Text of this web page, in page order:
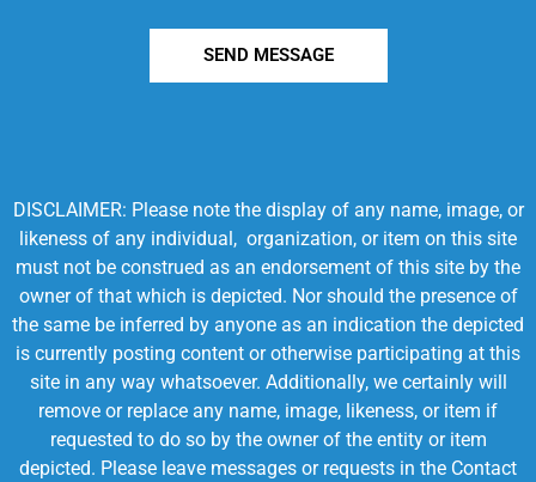
SEND MESSAGE
DISCLAIMER: Please note the display of any name, image, or
likeness of any individual, organization, or item on this site
must not be construed as an endorsement of this site by the
owner of that which is depicted. Nor should the presence of
the same be inferred by anyone as an indication the depicted
is currently posting content or otherwise participating at this
site in any way whatsoever. Additionally, we certainly will
remove or replace any name, image, likeness, or item if
requested to do so by the owner of the entity or item
depicted. Please leave messages or requests in the Contact